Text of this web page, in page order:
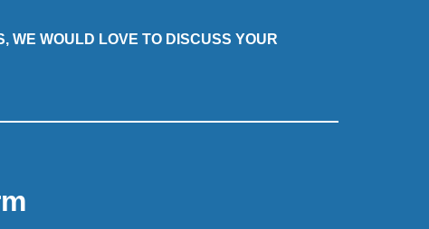
WE WOULD LOVE TO DISCUSS YOUR